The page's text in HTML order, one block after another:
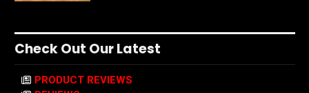
Check Out Our Latest
PRODUCT REVIEWS